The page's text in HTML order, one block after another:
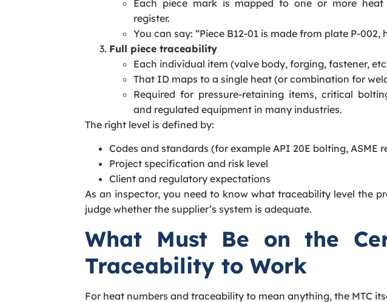
Each piece mark is mapped to one or more
register.
You can say: “Piece B12-01 is made from plate P-002,
Full piece traceability
Each individual item (valve body, forging, fastener,
That ID maps to a single heat (or combination for
Required for pressure-retaining items, critical
and regulated equipment in many industries.
The right level is defined by:
Codes and standards (for example API 20E bolting, ASME
Project specification and risk level
Client and regulatory expectations
As an inspector, you need to know what traceability level the
judge whether the supplier’s system is adequate.
What Must Be on the
Traceability to Work
For heat numbers and traceability to mean anything, the MTC